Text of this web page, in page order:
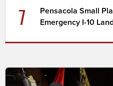
7
Pensacola Small
Emergency I-10